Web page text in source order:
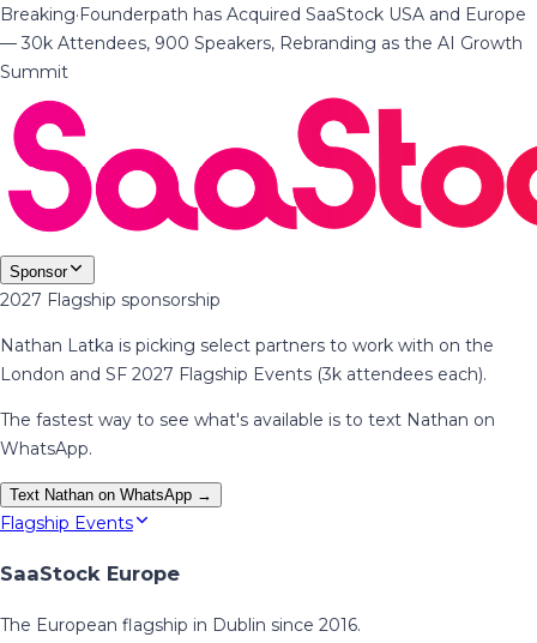
Breaking·Founderpath has Acquired SaaStock USA and Europe
— 30k Attendees, 900 Speakers, Rebranding as the AI Growth
Summit
Sponsor
2027 Flagship sponsorship
Nathan Latka is picking select partners to work with on the
London and SF 2027 Flagship Events (3k attendees each).
The fastest way to see what's available is to text Nathan on
WhatsApp.
Text Nathan on WhatsApp →
Flagship Events
SaaStock Europe
The European flagship in Dublin since 2016.